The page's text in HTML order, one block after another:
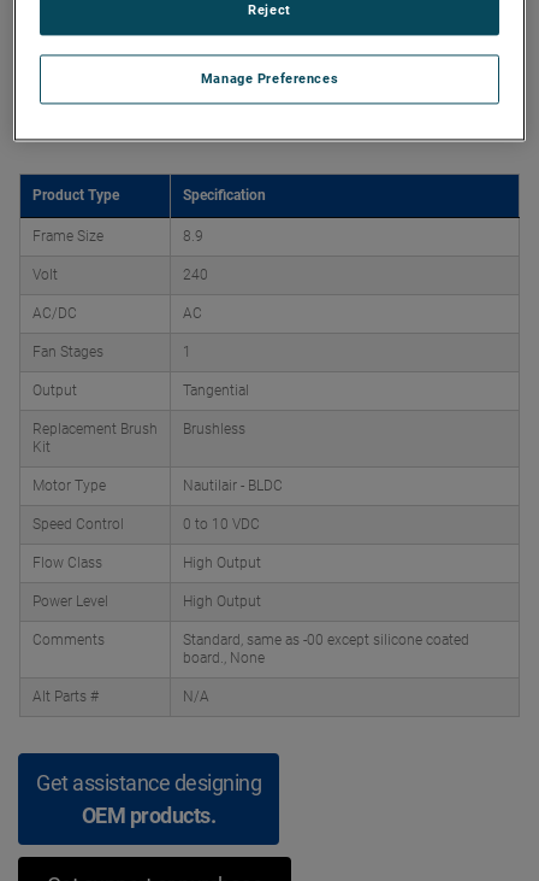
Product Attributes
Product Type Specification
Frame Size 8.9
Volt 240
AC/DC AC
Fan Stages 1
Output Tangential
Replacement Brush
Kit
Brushless
Motor Type Nautilair - BLDC
Speed Control 0 to 10 VDC
Flow Class High Output
Power Level High Output
Comments
Standard, same as -00 except silicone coated
board., None
Alt Parts # N/A
Get assistance designing
OEM products.
Manage Preferences
Reject